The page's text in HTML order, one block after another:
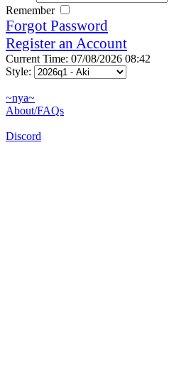
Remember
Forgot Password
Register an Account
Current Time: 07/08/2026 08:42
Style:
~nya~
About/FAQs
Discord